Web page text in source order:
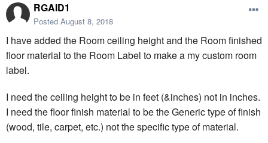
RGAID1
Posted August 8, 2018
I have added the Room ceiling height and the Room finished
floor material to the Room Label to make a my custom room
label.
I need the ceiling height to be in feet (&inches) not in inches.
I need the floor finish material to be the Generic type of finish
(wood, tile, carpet, etc.) not the specific type of material.